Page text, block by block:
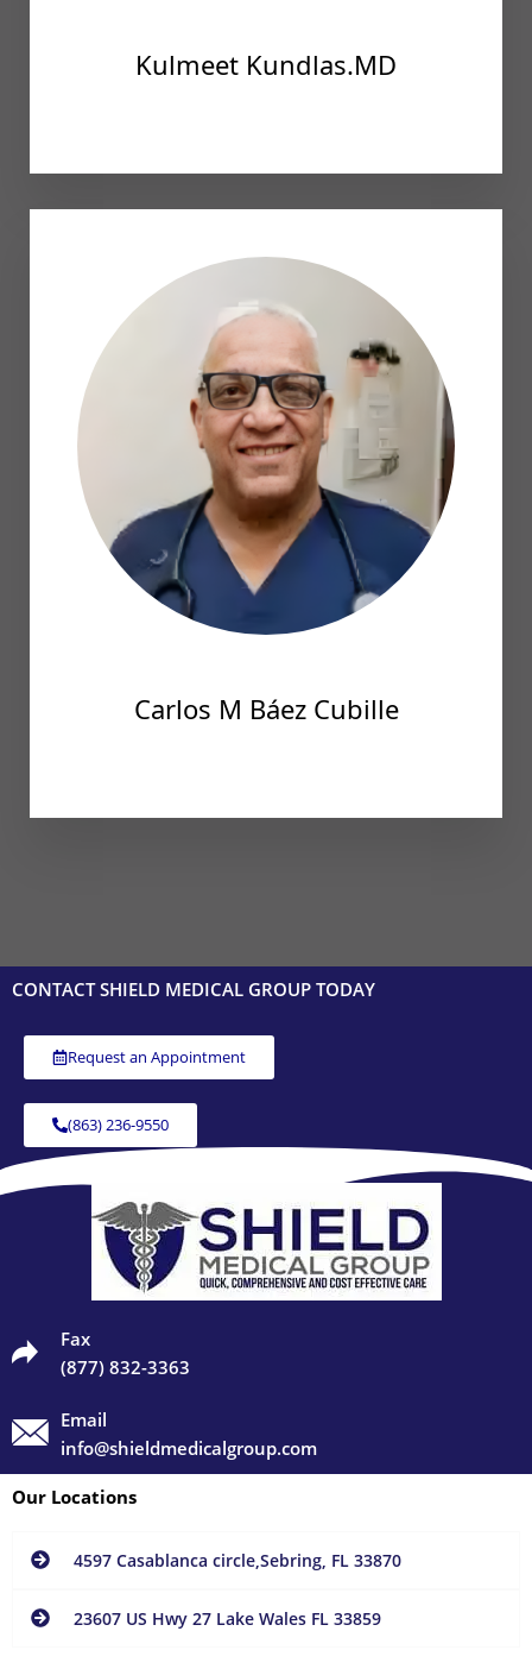
Kulmeet Kundlas.MD
Carlos M Báez Cubille
CONTACT SHIELD MEDICAL GROUP TODAY
Request an Appointment
(863) 236-9550
Fax
(877) 832-3363
Email
info@shieldmedicalgroup.com
Our Locations
4597 Casablanca circle,Sebring, FL 33870
23607 US Hwy 27 Lake Wales FL 33859